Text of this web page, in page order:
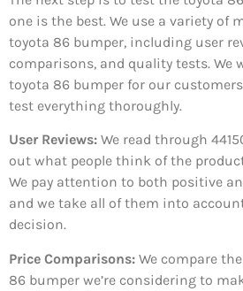
one is the best. We use a variety of
toyota 86 bumper, including user
comparisons, and quality tests. We
toyota 86 bumper for our
test everything thoroughly.
User Reviews: We read through
out what people think of the
We pay attention to both positive
and we take all of them into
decision.
Price Comparisons: We compare
86 bumper we’re considering to